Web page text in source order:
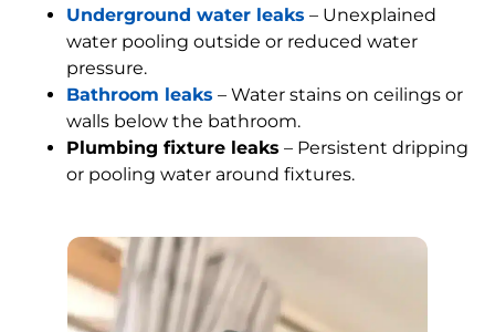
Underground water leaks – Unexplained
water pooling outside or reduced water
pressure.
Bathroom leaks – Water stains on ceilings or
walls below the bathroom.
Plumbing fixture leaks – Persistent dripping
or pooling water around fixtures.